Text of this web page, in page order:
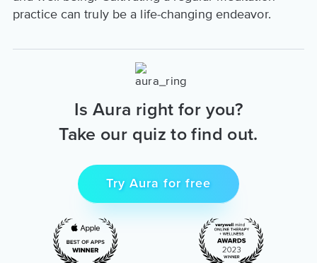
practice can truly be a life-changing endeavor.
Is Aura right for you?
Take our quiz to find out.
Try Aura for free